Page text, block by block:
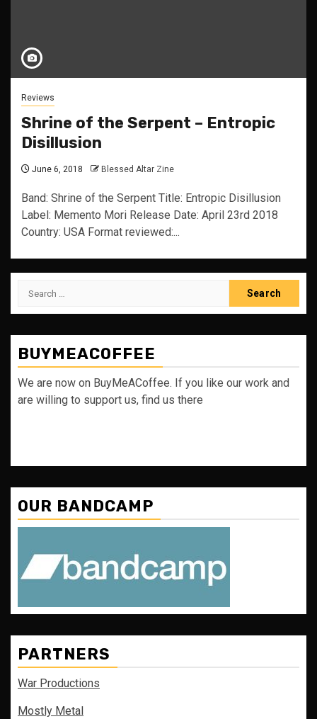
Reviews
Shrine of the Serpent – Entropic
Disillusion
June 6, 2018 Blessed Altar Zine
Band: Shrine of the Serpent Title: Entropic Disillusion
Label: Memento Mori Release Date: April 23rd 2018
Country: USA Format reviewed:...
Search
BUYMEACOFFEE
We are now on BuyMeACoffee. If you like our work and
are willing to support us, find us there
OUR BANDCAMP
PARTNERS
War Productions
Mostly Metal